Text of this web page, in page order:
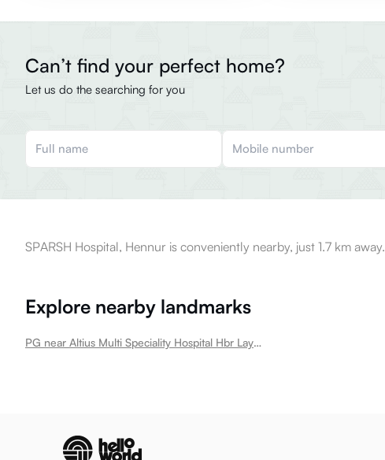
Can’t find your perfect home?
Let us do the searching for you
SPARSH Hospital, Hennur is conveniently nearby, just 1.7 km away.
Explore nearby landmarks
PG near Altius Multi Speciality Hospital Hbr Layout Hbr Layout